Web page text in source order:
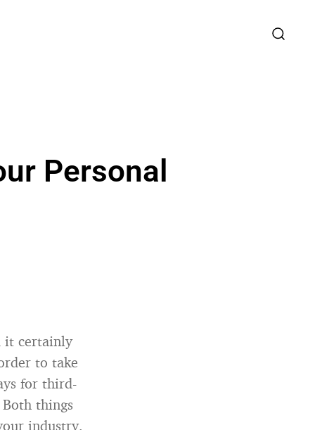
Personal
it certainly
to take
for third-
things
industry.